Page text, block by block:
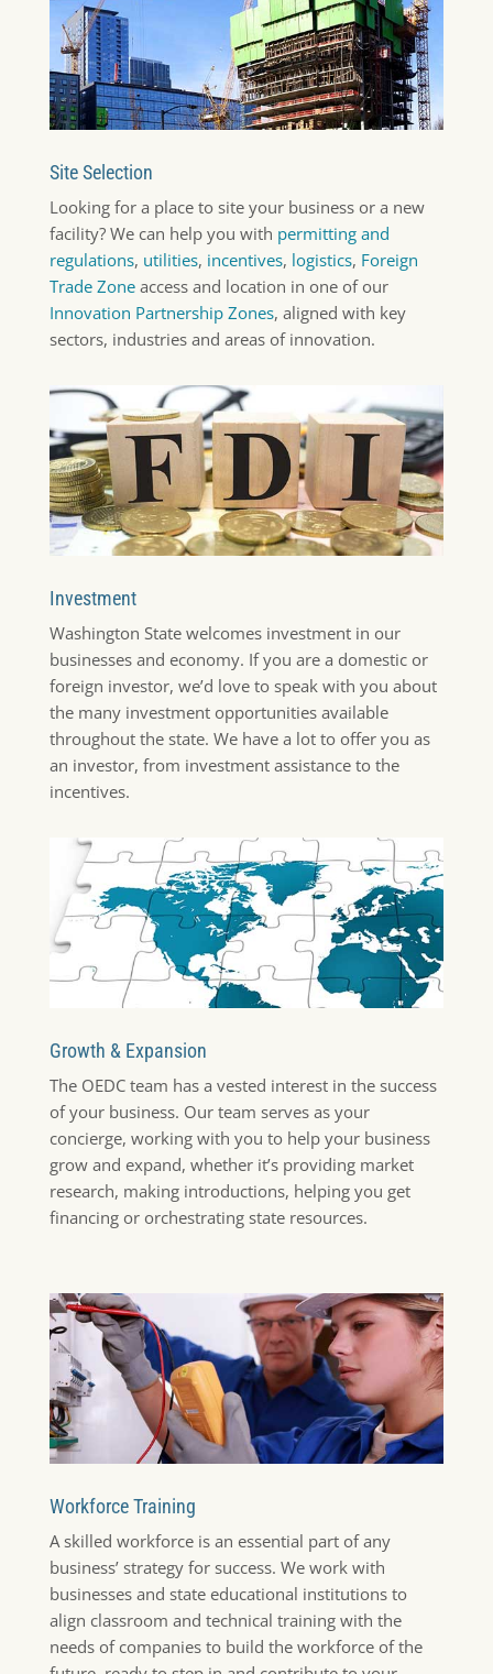
Site Selection
Looking for a place to site your business or a new
facility? We can help you with permitting and
regulations, utilities, incentives, logistics, Foreign
Trade Zoneaccess and location in one of our
Innovation Partnership Zones, aligned with key
sectors, industries and areas of innovation.
Investment
Washington State welcomes investment in our
businesses and economy. If you are a domestic or
foreign investor, we’d love to speak with you about
the many investment opportunities available
throughout the state. We have a lot to offer you as
an investor, from investment assistance to the
incentives.
Growth & Expansion
The OEDC team has a vested interest in the success
of your business. Our team serves as your
concierge, working with you to help your business
grow and expand, whether it’s providing market
research, making introductions, helping you get
financing or orchestrating state resources.
Workforce Training
A skilled workforce is an essential part of any
business’ strategy for success. We work with
businesses and state educational institutions to
align classroom and technical training with the
needs of companies to build the workforce of the